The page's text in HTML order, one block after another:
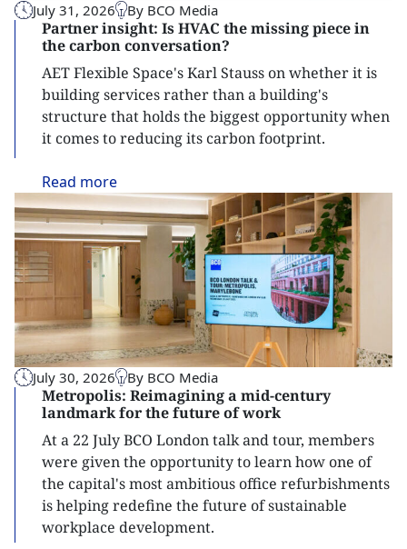
July 31, 2026 By BCO Media
Partner insight: Is HVAC the missing piece in
the carbon conversation?
AET Flexible Space's Karl Stauss on whether it is
building services rather than a building's
structure that holds the biggest opportunity when
it comes to reducing its carbon footprint.
Read more
July 30, 2026 By BCO Media
Metropolis: Reimagining a mid-century
landmark for the future of work
At a 22 July BCO London talk and tour, members
were given the opportunity to learn how one of
the capital's most ambitious office refurbishments
is helping redefine the future of sustainable
workplace development.